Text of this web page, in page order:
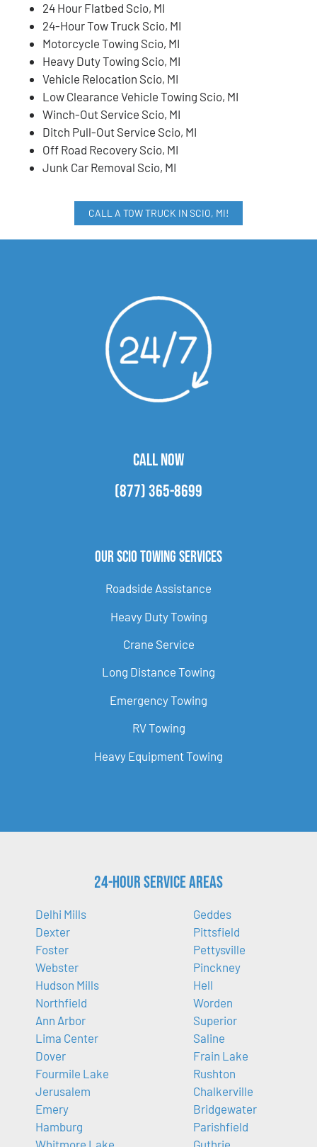
24 Hour Flatbed Scio, MI
24-Hour Tow Truck Scio, MI
Motorcycle Towing Scio, MI
Heavy Duty Towing Scio, MI
Vehicle Relocation Scio, MI
Low Clearance Vehicle Towing Scio, MI
Winch-Out Service Scio, MI
Ditch Pull-Out Service Scio, MI
Off Road Recovery Scio, MI
Junk Car Removal Scio, MI
CALL A TOW TRUCK IN SCIO, MI!
CALL NOW
(877) 365-8699
Our Scio Towing Services
Roadside Assistance
Heavy Duty Towing
Crane Service
Long Distance Towing
Emergency Towing
RV Towing
Heavy Equipment Towing
24-Hour Service Areas
Delhi Mills
Dexter
Foster
Webster
Hudson Mills
Northfield
Ann Arbor
Lima Center
Dover
Fourmile Lake
Jerusalem
Emery
Hamburg
Geddes
Pittsfield
Pettysville
Pinckney
Hell
Worden
Superior
Saline
Frain Lake
Rushton
Chalkerville
Bridgewater
Parishfield